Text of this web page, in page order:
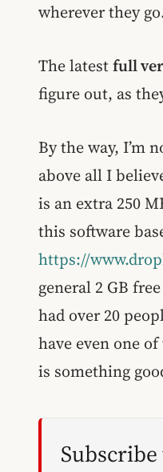
wherever they
The latestfull
figure out, as
By the way, I’m
above all I
is an extra 250
this software
https://
general 2 GB
had over 20
have even one
is something